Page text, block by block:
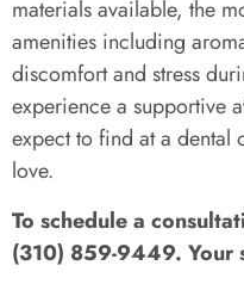
materials available, the
amenities including
discomfort and stress
experience a supportive
expect to find at a dental
love.
To schedule a
(310) 859-9449. Your